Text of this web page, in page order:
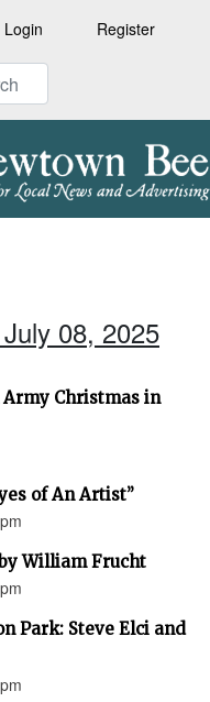
Login Register
08, 2025
Christmas in
of An Artist”
William Frucht
Park: Steve Elci and